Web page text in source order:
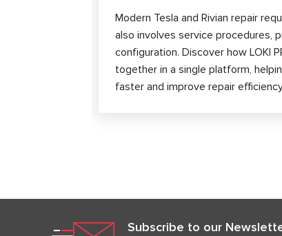
Modern Tesla and Rivian repair
also involves service procedures,
configuration. Discover how LOKI
together in a single platform,
faster and improve repair
Subscribe to our